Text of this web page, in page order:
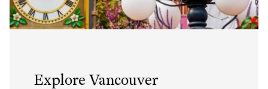
Explore Vancouver